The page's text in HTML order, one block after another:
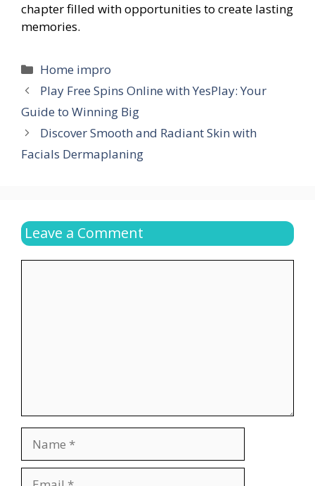
chapter filled with opportunities to create lasting
memories.
Categories
Home impro
Play Free Spins Online with YesPlay: Your
Guide to Winning Big
Discover Smooth and Radiant Skin with
Facials Dermaplaning
Leave a Comment